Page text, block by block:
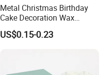
Metal Christmas Birthday
Cake Decoration Wax
Rainbow Cake Candles
US$0.15-0.23